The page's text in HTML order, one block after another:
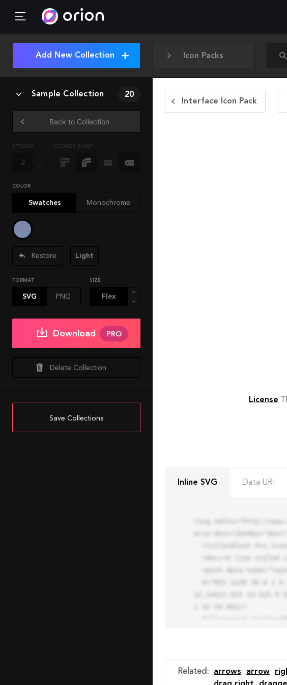
Icon Packs
Add New Collection
Sample Collection 20
Back to Collection
STROKE CORNER & CAP
COLOR
Swatches Monochrome
Restore Light
FORMAT
SVG PNG
SIZE
Download PRO
Delete Collection
Save Collections
Interface Icon Pack
License
Inline SVG Data URI
    <tspan x="15" y="31">you tried to copy the code</tspan>
Related : arrows arrow